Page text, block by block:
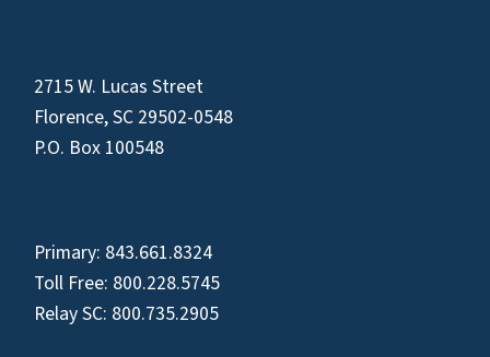
2715 W. Lucas Street
Florence, SC 29502-0548
P.O. Box 100548
Primary: 843.661.8324
Toll Free: 800.228.5745
Relay SC: 800.735.2905